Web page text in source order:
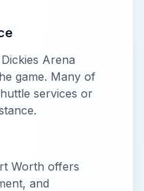
Dickies Arena
game. Many of
services or
Worth offers
and